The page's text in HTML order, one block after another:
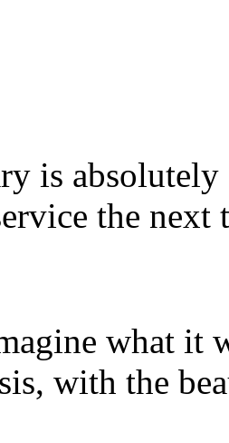
is
the next
what it
with the